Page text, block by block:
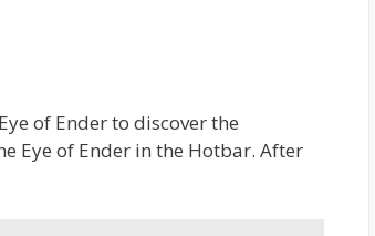
of Ender to discover the
Eye of Ender in the Hotbar. After